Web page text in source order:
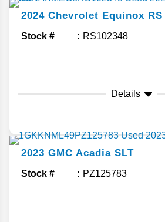
2024 Chevrolet Equinox RS
Stock # RS102348
Details
2023 GMC Acadia SLT
Stock # PZ125783